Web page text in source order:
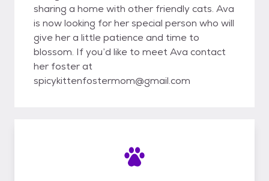
sharing a home with other friendly cats. Ava
is now looking for her special person who will
give her a little patience and time to
blossom. If you’d like to meet Ava contact
her foster at
spicykittenfostermom@gmail.com